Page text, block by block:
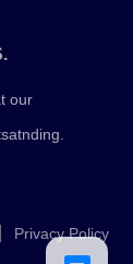
our
Privacy Policy